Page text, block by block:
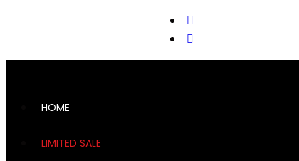
support@cks-tactical.com
HOME
LIMITED SALE